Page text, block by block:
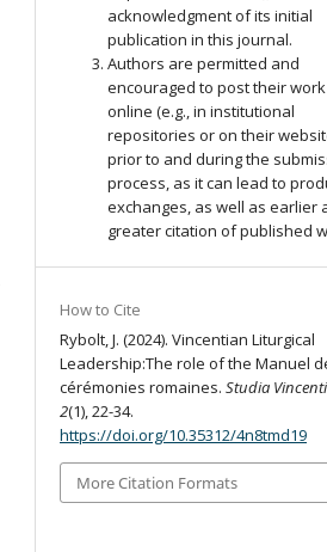
acknowledgment of its initial
publication in this journal.
Authors are permitted and
encouraged to post their work
online (e.g., in institutional
repositories or on their
prior to and during the
process, as it can lead to
exchanges, as well as earlier
greater citation of published
How to Cite
Rybolt, J. (2024). Vincentian Liturgical
Leadership:The role of the Manuel
cérémonies romaines.Studia
2(1), 22-34.
https://doi.org/10.35312/4n8tmd19
More Citation Formats